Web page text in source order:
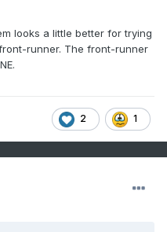
looks a little better for trying
runner. The front-runner
2 1